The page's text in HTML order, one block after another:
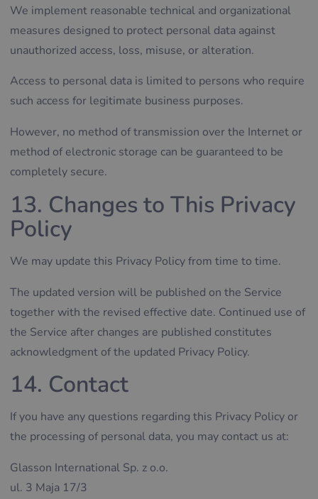
We implement reasonable technical and organizational
measures designed to protect personal data against
unauthorized access, loss, misuse, or alteration.
Access to personal data is limited to persons who require
such access for legitimate business purposes.
However, no method of transmission over the Internet or
method of electronic storage can be guaranteed to be
completely secure.
13. Changes to This Privacy
Policy
We may update this Privacy Policy from time to time.
The updated version will be published on the Service
together with the revised effective date. Continued use of
the Service after changes are published constitutes
acknowledgment of the updated Privacy Policy.
14. Contact
If you have any questions regarding this Privacy Policy or
the processing of personal data, you may contact us at:
Glasson International Sp. z o.o.
ul. 3 Maja 17/3